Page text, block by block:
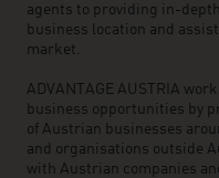
agents to providing in-
business location and
market.
ADVANTAGE AUSTRIA
business opportunities by
of Austrian businesses
and organisations outside
with Austrian companies